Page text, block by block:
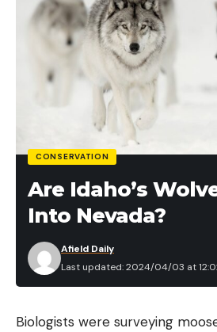
CONSERVATION
Are Idaho’s
Into Nevada?
Last updated: 2024/04/03 at
Afield Daily
Biologists were surveying